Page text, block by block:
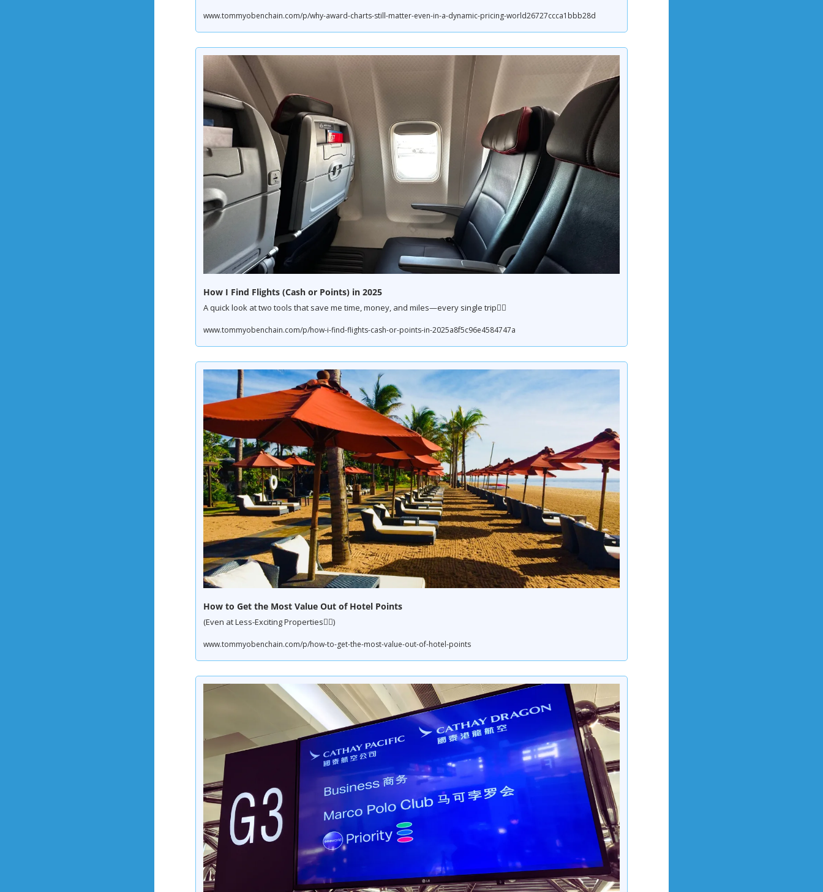
www.tommyobenchain.com/p/why-award-charts-still-matter-even-in-a-dynamic-pricing-world26727ccca1bbb28d
How I Find Flights (Cash or Points) in 2025
A quick look at two tools that save me time, money, and miles—every single trip👇🏼
www.tommyobenchain.com/p/how-i-find-flights-cash-or-points-in-2025a8f5c96e4584747a
How to Get the Most Value Out of Hotel Points
(Even at Less-Exciting Properties👇🏼)
www.tommyobenchain.com/p/how-to-get-the-most-value-out-of-hotel-points